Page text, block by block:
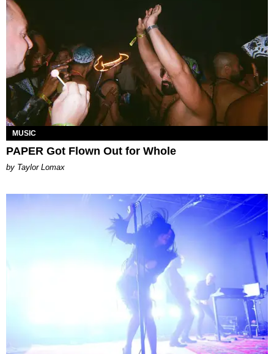
MUSIC
PAPER Got Flown Out for Whole
by Taylor Lomax